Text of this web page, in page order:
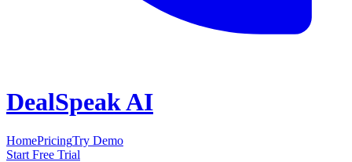
DealSpeak AI
HomePricingTry Demo
Start Free Trial